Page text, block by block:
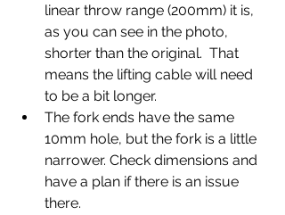
linear throw range (200mm) it is,
as you can see in the photo,
shorter than the original.  That
means the lifting cable will need
to be a bit longer.
The fork ends have the same
10mm hole, but the fork is a little
narrower. Check dimensions and
have a plan if there is an issue
there.